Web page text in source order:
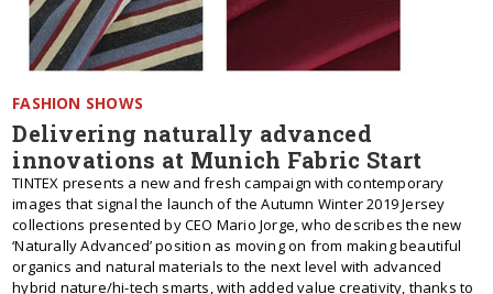
FASHION SHOWS
Delivering naturally advanced
innovations at Munich Fabric Start
TINTEX presents a new and fresh campaign with contemporary
images that signal the launch of the Autumn Winter 2019 Jersey
collections presented by CEO Mario Jorge, who describes the new
‘Naturally Advanced’ position as moving on from making beautiful
organics and natural materials to the next level with advanced
hybrid nature/hi-tech smarts, with added value creativity, thanks to